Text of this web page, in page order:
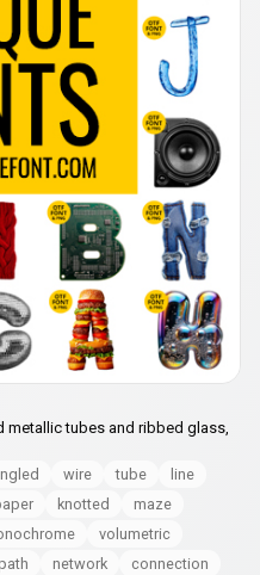
metallic tubes and ribbed glass,
wire tube
line
knotted
maze
volumetric
network
connection